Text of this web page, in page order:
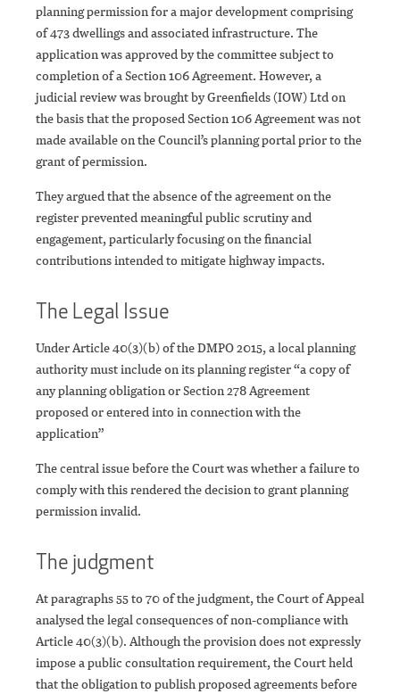
planning permission for a major development comprising
of 473 dwellings and associated infrastructure. The
application was approved by the committee subject to
completion of a Section 106 Agreement. However, a
judicial review was brought by Greenfields (IOW) Ltd on
the basis that the proposed Section 106 Agreement was not
made available on the Council’s planning portal prior to the
grant of permission.
They argued that the absence of the agreement on the
register prevented meaningful public scrutiny and
engagement, particularly focusing on the financial
contributions intended to mitigate highway impacts.
The Legal Issue
Under Article 40(3)(b) of the DMPO 2015, a local planning
authority must include on its planning register “a copy of
any planning obligation or Section 278 Agreement
proposed or entered into in connection with the
application”
The central issue before the Court was whether a failure to
comply with this rendered the decision to grant planning
permission invalid.
The judgment
At paragraphs 55 to 70 of the judgment, the Court of Appeal
analysed the legal consequences of non-compliance with
Article 40(3)(b). Although the provision does not expressly
impose a public consultation requirement, the Court held
that the obligation to publish proposed agreements before